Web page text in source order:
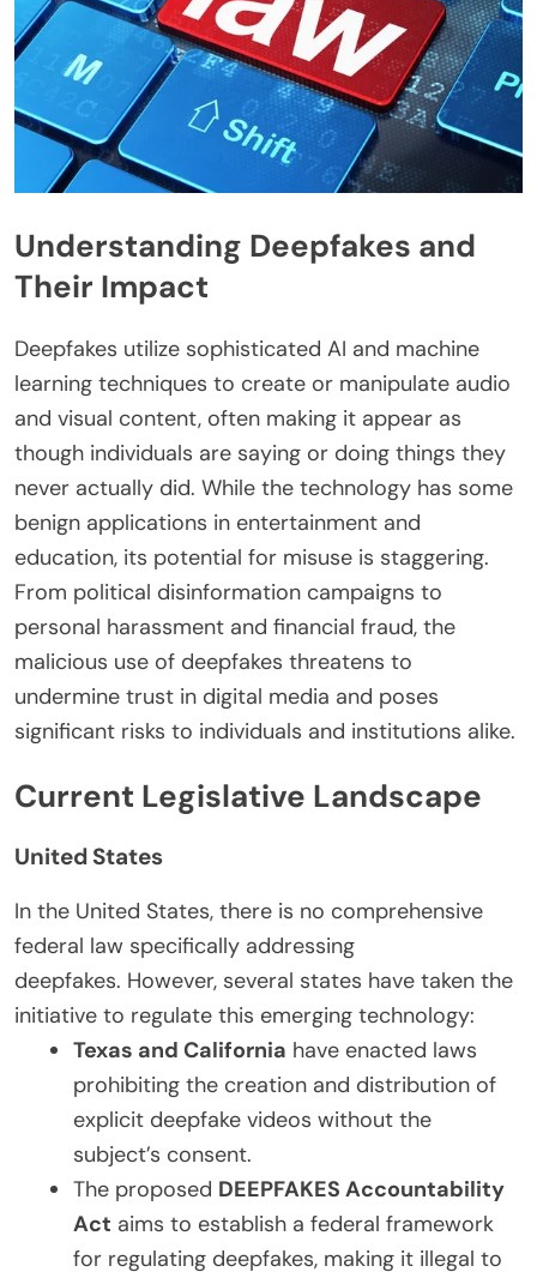
Understanding Deepfakes and
Their Impact
Deepfakes utilize sophisticated AI and machine
learning techniques to create or manipulate audio
and visual content, often making it appear as
though individuals are saying or doing things they
never actually did. While the technology has some
benign applications in entertainment and
education, its potential for misuse is staggering.
From political disinformation campaigns to
personal harassment and financial fraud, the
malicious use of deepfakes threatens to
undermine trust in digital media and poses
significant risks to individuals and institutions alike.
Current Legislative Landscape
United States
In the United States, there is no comprehensive
federal law specifically addressing
deepfakes. However, several states have taken the
initiative to regulate this emerging technology:
Texas and California have enacted laws
prohibiting the creation and distribution of
explicit deepfake videos without the
subject’s consent.
The proposed DEEPFAKES Accountability
Act aims to establish a federal framework
for regulating deepfakes, making it illegal to